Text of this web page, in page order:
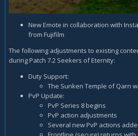
New Emote in collaboration with
from Fujifilm
The following adjustments to existing
during Patch 7.2 Seekers of Eternity:
Duty Support:
The Sunken Temple of Qarn
PvP Update:
PvP Series 8 begins
PvP action adjustments
Several new PvP actions